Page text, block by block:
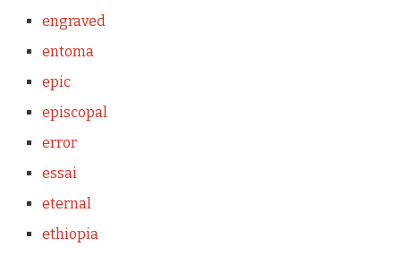
engraved
entoma
epic
episcopal
error
essai
eternal
ethiopia